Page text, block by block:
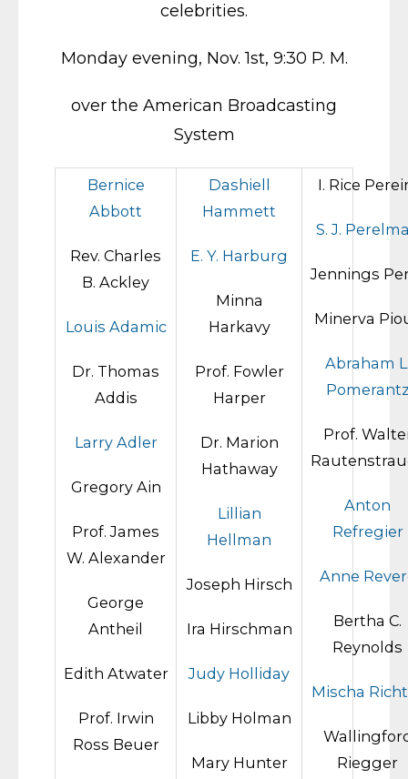
celebrities.
Monday evening, Nov. 1st, 9:30 P. M.
over the American Broadcasting
System
Bernice
Abbott
Rev. Charles
B. Ackley
Louis Adamic
Dr. Thomas
Addis
Larry Adler
Gregory Ain
Prof. James
W. Alexander
George
Antheil
Edith Atwater
Prof. Irwin
Ross Beuer
Dashiell
Hammett
E. Y. Harburg
Minna
Harkavy
Prof. Fowler
Harper
Dr. Marion
Hathaway
Lillian
Hellman
Joseph Hirsch
Ira Hirschman
Judy Holliday
Libby Holman
Mary Hunter
I. Rice
S. J.
Jennings
Minerva
Abraham
Prof.
Anton
Refregier
Anne
Bertha C.
Reynolds
Mischa
Riegger